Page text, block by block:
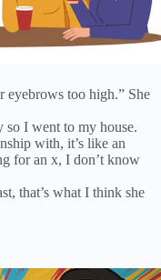
too high.” She
so I went to my house.
with, it’s like an
for an x, I don’t know
that’s what I think she